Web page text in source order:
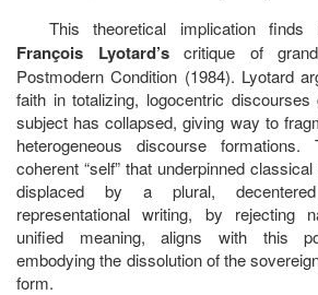
This theoretical implication finds
François Lyotard’scritique of
Postmodern Condition (1984). Lyotard
faith in totalizing, logocentric
subject has collapsed, giving way to
heterogeneous discourse
coherent “self” that underpinned
displaced by a plural,
representational writing, by rejecting
unified meaning, aligns with this
embodying the dissolution of the
form.